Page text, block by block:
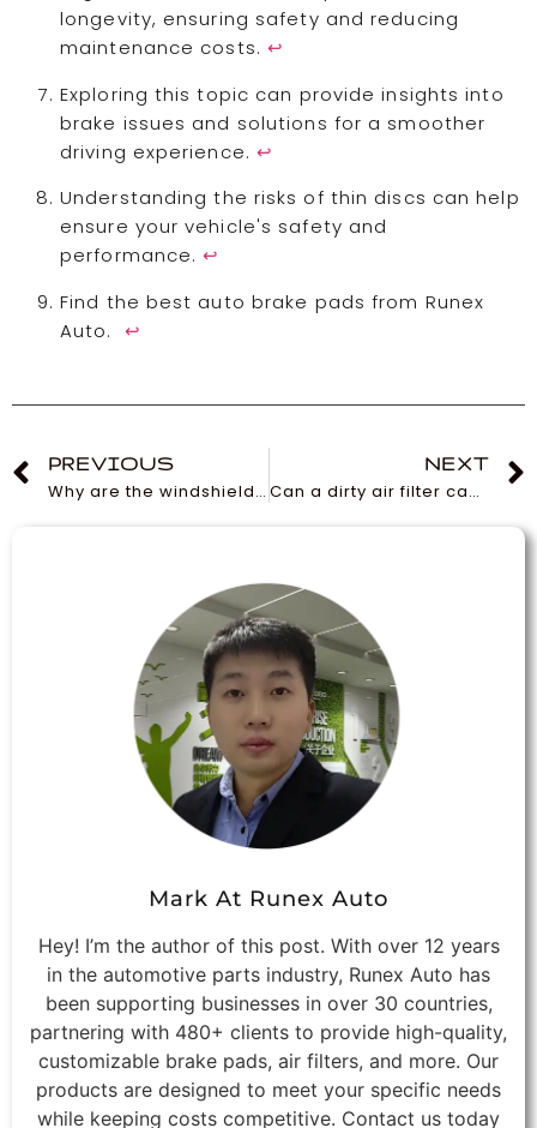
longevity, ensuring safety and reducing
maintenance costs. ↩
Exploring this topic can provide insights into
brake issues and solutions for a smoother
driving experience.↩
Understanding the risks of thin discs can help
ensure your vehicle's safety and
performance.↩
Find the best auto brake pads from Runex
Auto. ↩
PREVIOUS
Why are the windshield wipers on the Tesla Model 3 so bad?
NEXT
Can a dirty air filter cause an AC not to cool?
Mark At Runex Auto
Hey! I’m the author of this post. With over 12 years
in the automotive parts industry, Runex Auto has
been supporting businesses in over 30 countries,
partnering with 480+ clients to provide high-quality,
customizable brake pads, air filters, and more. Our
products are designed to meet your specific needs
while keeping costs competitive. Contact us today